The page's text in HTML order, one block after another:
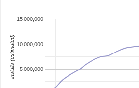
5,000,000
10,000,000
15,000,000
installs (estimated)